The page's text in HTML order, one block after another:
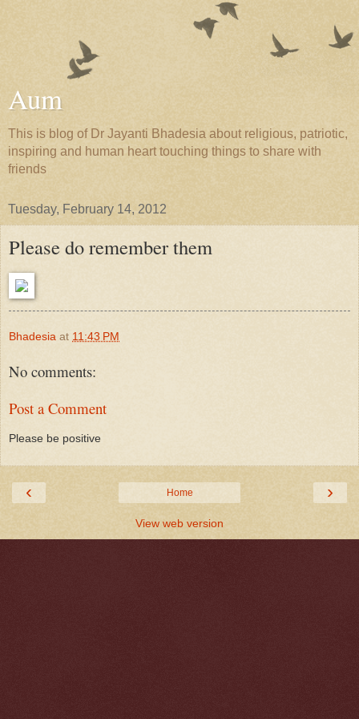
Aum
This is blog of Dr Jayanti Bhadesia about religious, patriotic,
inspiring and human heart touching things to share with
friends
Tuesday, February 14, 2012
Please do remember them
Bhadesia at 11:43 PM
No comments:
Post a Comment
Please be positive
‹ ›
Home
View web version